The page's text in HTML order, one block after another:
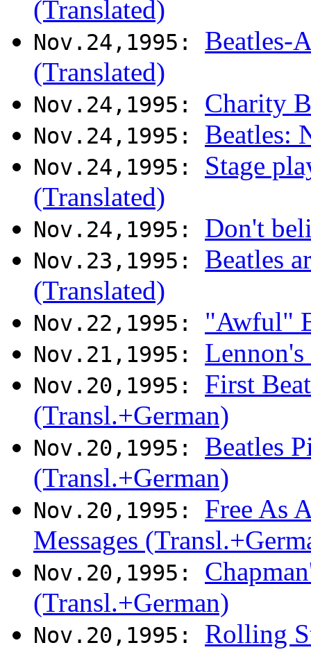
(Translated)
Nov.24,1995: Beatles-
(Translated)
Nov.24,1995: Charity
Nov.24,1995: Beatles:
Nov.24,1995: Stage
(Translated)
Nov.24,1995: Don't
Nov.23,1995: Beatles
(Translated)
Nov.22,1995: "Awful"
Nov.21,1995: Lennon's
Nov.20,1995: First
(Transl.+German)
Nov.20,1995: Beatles
(Transl.+German)
Nov.20,1995: Free As
Messages
Nov.20,1995:
(Transl.+German)
Nov.20,1995: Rolling